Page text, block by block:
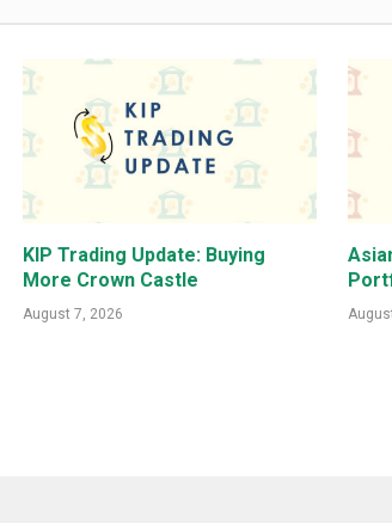
KIP Trading Update: Buying
More Crown Castle
August 7, 2026